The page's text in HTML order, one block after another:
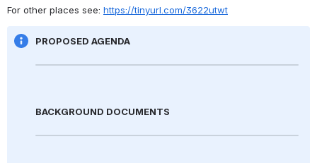
For other places see: https://tinyurl.com/3622utwt
PROPOSED AGENDA
BACKGROUND DOCUMENTS